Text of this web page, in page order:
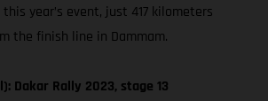
year’s event, just 417 kilometers
the finish line in Dammam.
Dakar Rally 2023, stage 13